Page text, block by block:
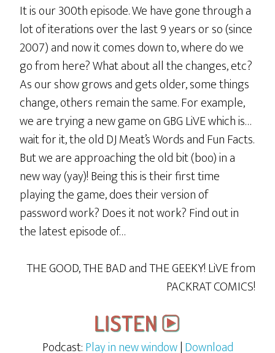
It is our 300th episode. We have gone through a
lot of iterations over the last 9 years or so (since
2007) and now it comes down to, where do we
go from here? What about all the changes, etc?
As our show grows and gets older, some things
change, others remain the same. For example,
we are trying a new game on GBG LiVE which is…
wait for it, the old DJ Meat’s Words and Fun Facts.
But we are approaching the old bit (boo) in a
new way (yay)! Being this is their first time
playing the game, does their version of
password work? Does it not work? Find out in
the latest episode of…
THE GOOD, THE BAD and THE GEEKY! LiVE from
PACKRAT COMICS!
Podcast:Play in new window|Download